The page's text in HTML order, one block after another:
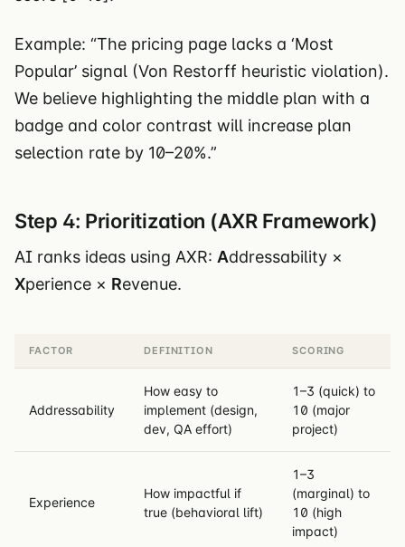
Example: “The pricing page lacks a ‘Most
Popular’ signal (Von Restorff heuristic violation).
We believe highlighting the middle plan with a
badge and color contrast will increase plan
selection rate by 10–20%.”
Step 4: Prioritization (AXR Framework)
AI ranks ideas using AXR: Addressability ×
Xperience × Revenue.
FACTOR DEFINITION SCORING
Addressability
How easy to
implement (design,
dev, QA effort)
1–3 (quick) to
10 (major
project)
Experience
How impactful if
true (behavioral lift)
1–3
(marginal) to
10 (high
impact)